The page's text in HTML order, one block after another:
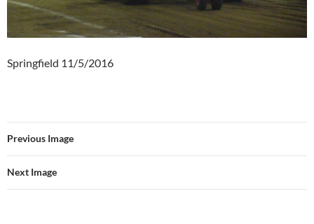
Springfield 11/5/2016
Previous Image
Next Image